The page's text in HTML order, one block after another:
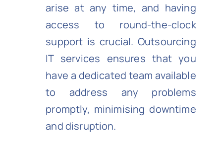
arise at any time, and having
access to round-the-clock
support is crucial. Outsourcing
IT services ensures that you
have a dedicated team available
to address any problems
promptly, minimising downtime
and disruption.